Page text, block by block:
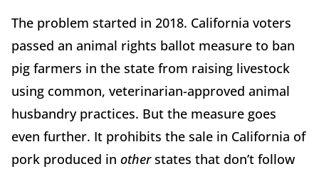
The problem started in 2018. California voters
passed an animal rights ballot measure to ban
pig farmers in the state from raising livestock
using common, veterinarian-approved animal
husbandry practices. But the measure goes
even further. It prohibits the sale in California of
pork produced in otherstates that don’t follow